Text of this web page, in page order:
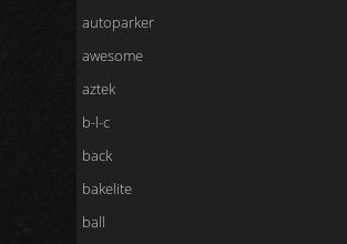
autoparker
awesome
aztek
b-l-c
back
bakelite
ball